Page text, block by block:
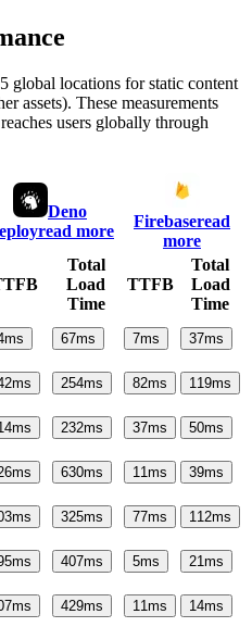
global locations for static content
assets). These measurements
users globally through
Deno
read more
Firebaseread
more
Total
Load
Time
TTFB
Total
Load
Time
ms 67ms 7ms 37ms
ms 254ms 82ms 119ms
ms 232ms 37ms 50ms
ms 630ms 11ms 39ms
ms 325ms 77ms 112ms
ms 407ms 5ms 21ms
ms 429ms 11ms 14ms